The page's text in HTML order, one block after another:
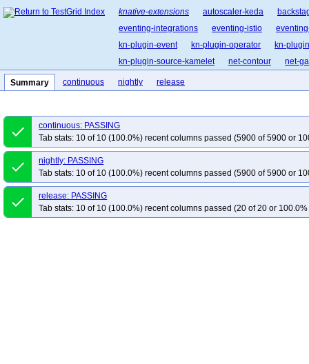
knative-extensions autoscaler-keda
eventing-integrations
eventing-istio
kn-plugin-event
kn-plugin-operator
kn-
kn-plugin-source-kamelet
net-contour net-
Summary continuous nightly release
done
continuous: PASSING
Tab stats: 10 of 10 (100.0%) recent columns passed (5900 of 5900 or
done
nightly: PASSING
Tab stats: 10 of 10 (100.0%) recent columns passed (5900 of 5900 or
done
release: PASSING
Tab stats: 10 of 10 (100.0%) recent columns passed (20 of 20 or